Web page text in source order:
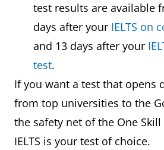
Test
Experience
with an
examiner.
Acceptance
in UAE
Universities
all UAE
universities,
all
government
test results are available
days after your IELTS on
and 13 days after your
test.
If you want a test that opens
from top universities to the
the safety net of the One Skill
IELTS is your test of choice.